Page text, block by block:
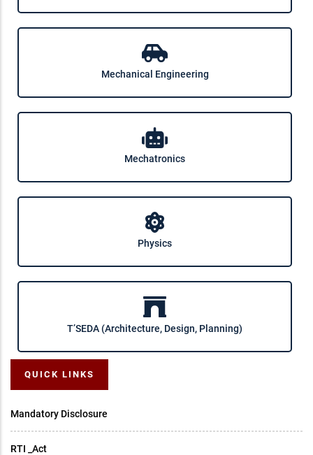
Mechanical Engineering
Mechatronics
Physics
T’SEDA (Architecture, Design, Planning)
QUICK LINKS
Mandatory Disclosure
RTI _Act